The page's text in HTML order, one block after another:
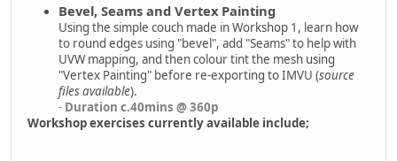
Bevel, Seams and Vertex Painting
Using the simple couch made in Workshop 1, learn how
to round edges using "bevel", add "Seams" to help with
UVW mapping, and then colour tint the mesh using
"Vertex Painting" before re-exporting to IMVU (source
files available).
- Duration c.40mins @ 360p
Workshop exercises currently available include;